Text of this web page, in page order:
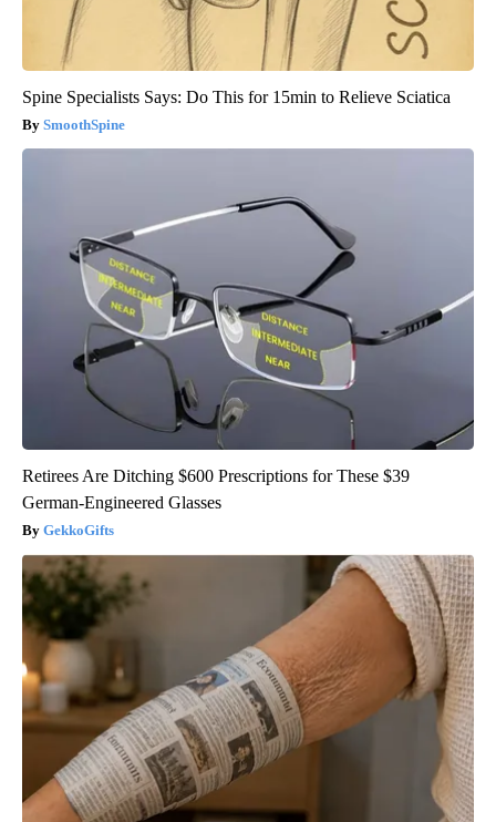
Spine Specialists Says: Do This for 15min to Relieve Sciatica
SmoothSpine
Retirees Are Ditching $600 Prescriptions for These $39
German-Engineered Glasses
GekkoGifts